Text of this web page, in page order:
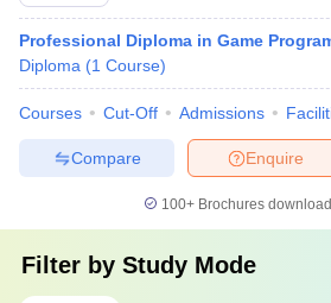
Professional Diploma in Game
Diploma (1 Course)
Courses Cut-Off Admissions
Enquire
Compare
100+ Brochures
Filter by Study Mode